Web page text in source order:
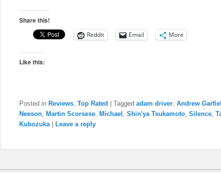
Share this!
Reddit Email More
Like this:
Posted in Reviews, Top Rated Tagged adam driver, Andrew
Neeson, Martin Scorsese, Michael , Shin'ya Tsukamoto, Silence,
Kubozuka
Leave a reply